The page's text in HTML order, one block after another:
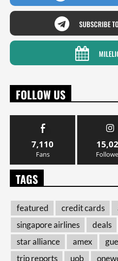
SUBSCRIBE
FOLLOW US
7,110
Fans
TAGS
featured credit cards
singapore airlines
deals
star alliance
amex
trip reports
uob